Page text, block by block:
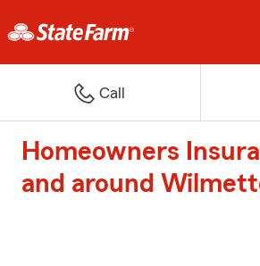
Call
Homeowners
and around